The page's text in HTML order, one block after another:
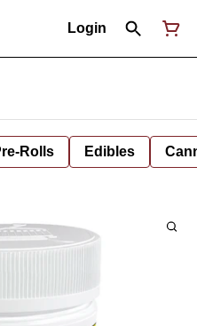
Login
Rolls Edibles